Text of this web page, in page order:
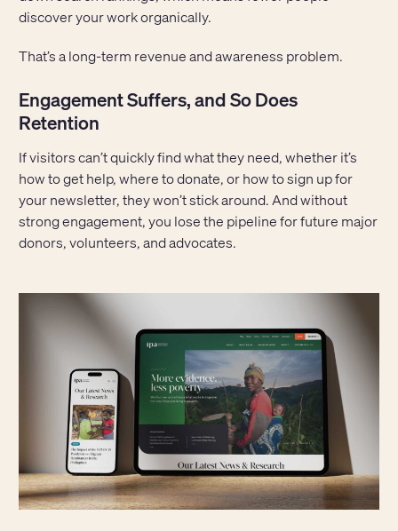
discover your work organically.
That’s a long-term revenue and awareness problem.
Engagement Suffers, and So Does
Retention
If visitors can’t quickly find what they need, whether it’s
how to get help, where to donate, or how to sign up for
your newsletter, they won’t stick around. And without
strong engagement, you lose the pipeline for future major
donors, volunteers, and advocates.